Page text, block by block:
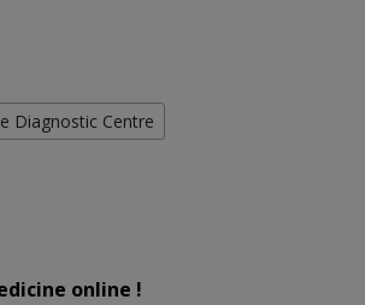
Diagnostic Centre
online !